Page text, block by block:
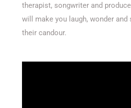
therapist, songwriter and
will make you laugh, wonder
their candour.